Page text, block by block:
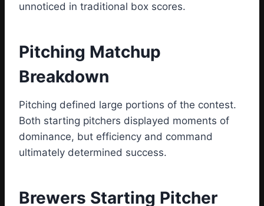
unnoticed in traditional box scores.
Pitching Matchup
Breakdown
Pitching defined large portions of the contest.
Both starting pitchers displayed moments of
dominance, but efficiency and command
ultimately determined success.
Brewers Starting Pitcher